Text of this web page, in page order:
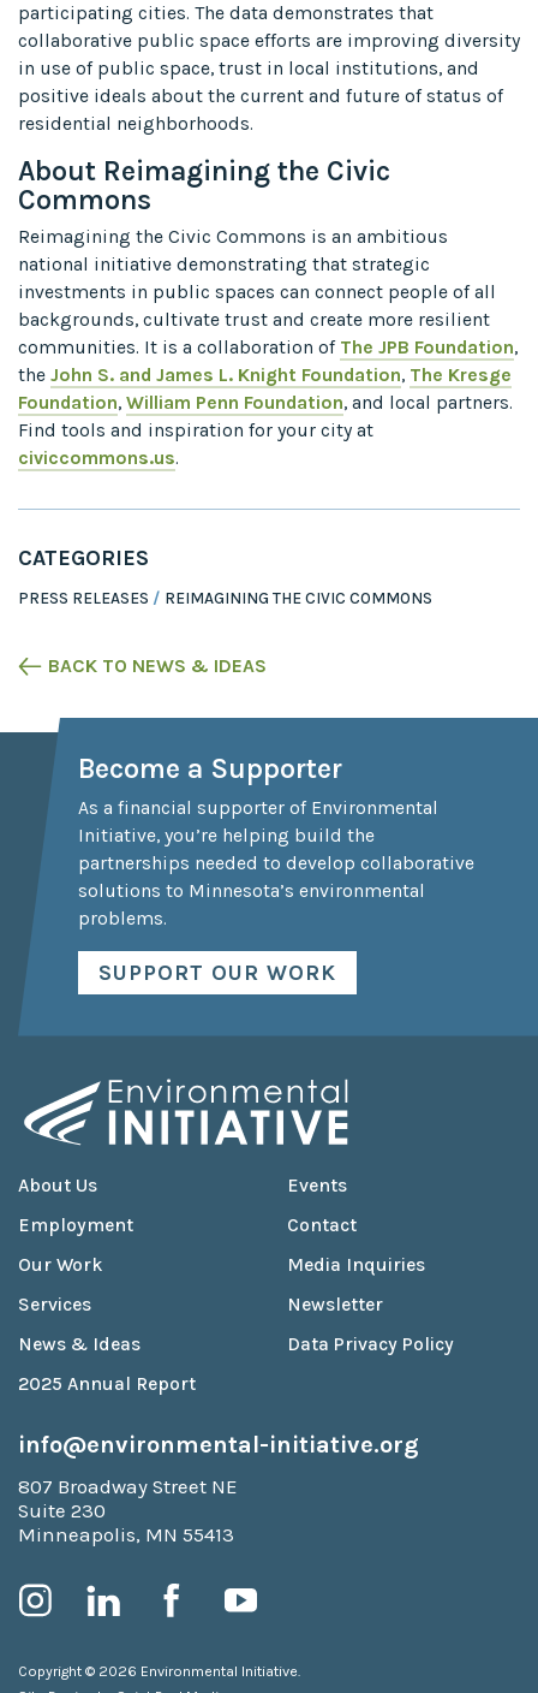
participating cities. The data demonstrates that
collaborative public space efforts are improving diversity
in use of public space, trust in local institutions, and
positive ideals about the current and future of status of
residential neighborhoods.
About Reimagining the Civic
Commons
Reimagining the Civic Commons is an ambitious
national initiative demonstrating that strategic
investments in public spaces can connect people of all
backgrounds, cultivate trust and create more resilient
communities. It is a collaboration of The JPB Foundation,
the John S. and James L. Knight Foundation, The Kresge
Foundation, William Penn Foundation, and local partners.
Find tools and inspiration for your city at
civiccommons.us.
CATEGORIES
PRESS RELEASES REIMAGINING THE CIVIC COMMONS
BACK TO NEWS & IDEAS
Become a Supporter
As a financial supporter of Environmental
Initiative, you’re helping build the
partnerships needed to develop collaborative
solutions to Minnesota’s environmental
problems.
SUPPORT OUR WORK
About Us
Employment
Our Work
Services
News & Ideas
2025 Annual Report
Events
Contact
Media Inquiries
Newsletter
Data Privacy Policy
info@environmental-initiative.org
807 Broadway Street NE
Suite 230
Minneapolis, MN 55413
Copyright © 2026 Environmental Initiative.